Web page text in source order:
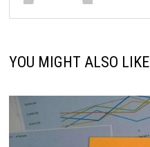
YOU MIGHT ALSO LIKE